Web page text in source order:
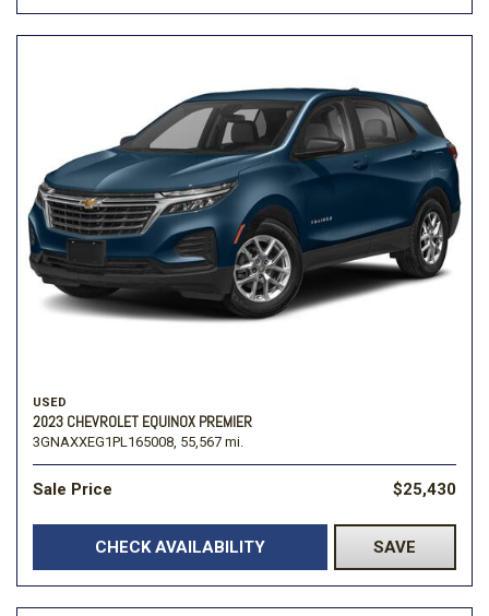
USED
2023 CHEVROLET EQUINOX PREMIER
3GNAXXEG1PL165008, 55,567 mi.
Sale Price $25,430
CHECK AVAILABILITY SAVE